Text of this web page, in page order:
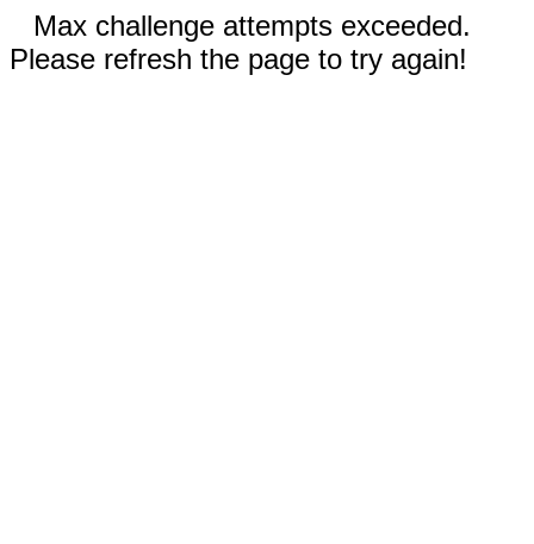
Max challenge attempts exceeded.
Please refresh the page to try again!